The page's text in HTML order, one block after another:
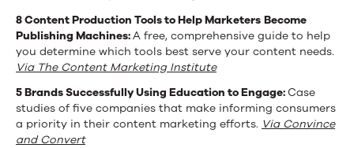
More
8 Content Production Tools to Help Marketers Become
Publishing Machines:A free, comprehensive guide to help
you determine which tools best serve your content needs.
Via The Content Marketing Institute
5 Brands Successfully Using Education to Engage:Case
studies of five companies that make informing consumers
a priority in their content marketing efforts. Via Convince
and Convert